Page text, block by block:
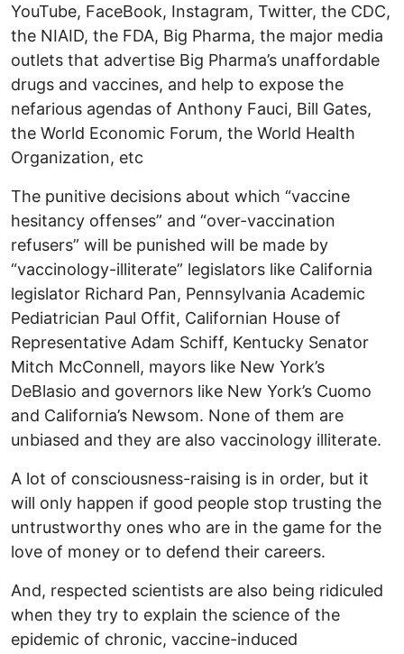
YouTube, FaceBook, Instagram, Twitter, the CDC,
the NIAID, the FDA, Big Pharma, the major media
outlets that advertise Big Pharma’s unaffordable
drugs and vaccines, and help to expose the
nefarious agendas of Anthony Fauci, Bill Gates,
the World Economic Forum, the World Health
Organization, etc
The punitive decisions about which “vaccine
hesitancy offenses” and “over-vaccination
refusers” will be punished will be made by
“vaccinology-illiterate” legislators like California
legislator Richard Pan, Pennsylvania Academic
Pediatrician Paul Offit, Californian House of
Representative Adam Schiff, Kentucky Senator
Mitch McConnell, mayors like New York’s
DeBlasio and governors like New York’s Cuomo
and California’s Newsom. None of them are
unbiased and they are also vaccinology illiterate.
A lot of consciousness-raising is in order, but it
will only happen if good people stop trusting the
untrustworthy ones who are in the game for the
love of money or to defend their careers.
And, respected scientists are also being ridiculed
when they try to explain the science of the
epidemic of chronic, vaccine-induced